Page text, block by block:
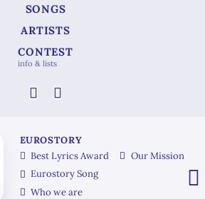
SONGS
ARTISTS
CONTEST
info & lists
EUROSTORY
Best Lyrics Award
Eurostory Song
Who we are
Our Mission